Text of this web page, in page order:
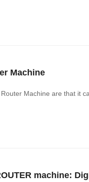
Machine
Machine are that it
machine: